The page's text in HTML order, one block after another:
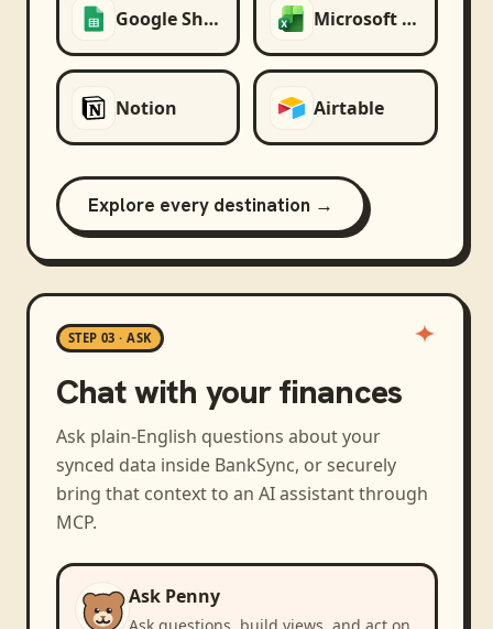
Google Sheets Microsoft Excel
Notion Airtable
Explore every destination →
STEP 03 · ASK
Chat with your finances
Ask plain-English questions about your
synced data inside BankSync, or securely
bring that context to an AI assistant through
MCP.
Ask Penny